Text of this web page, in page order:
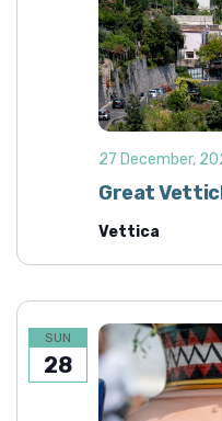
Great
27 December,
Vettica
SUN
28